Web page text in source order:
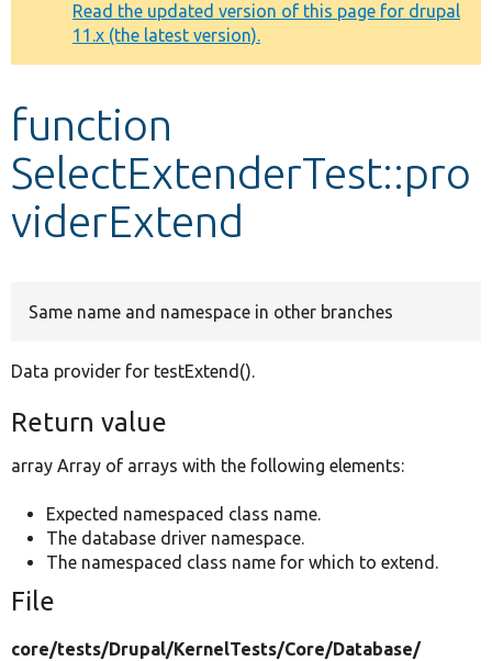
Other projects
Develop for Drupal
message
Read the updated version of this page for drupal
11.x (the latest version).
function
SelectExtenderTest::pro
viderExtend
Same name and namespace in other branches
Data provider for testExtend().
Return value
array Array of arrays with the following elements:
Expected namespaced class name.
The database driver namespace.
The namespaced class name for which to extend.
File
core/tests/Drupal/KernelTests/Core/Database/